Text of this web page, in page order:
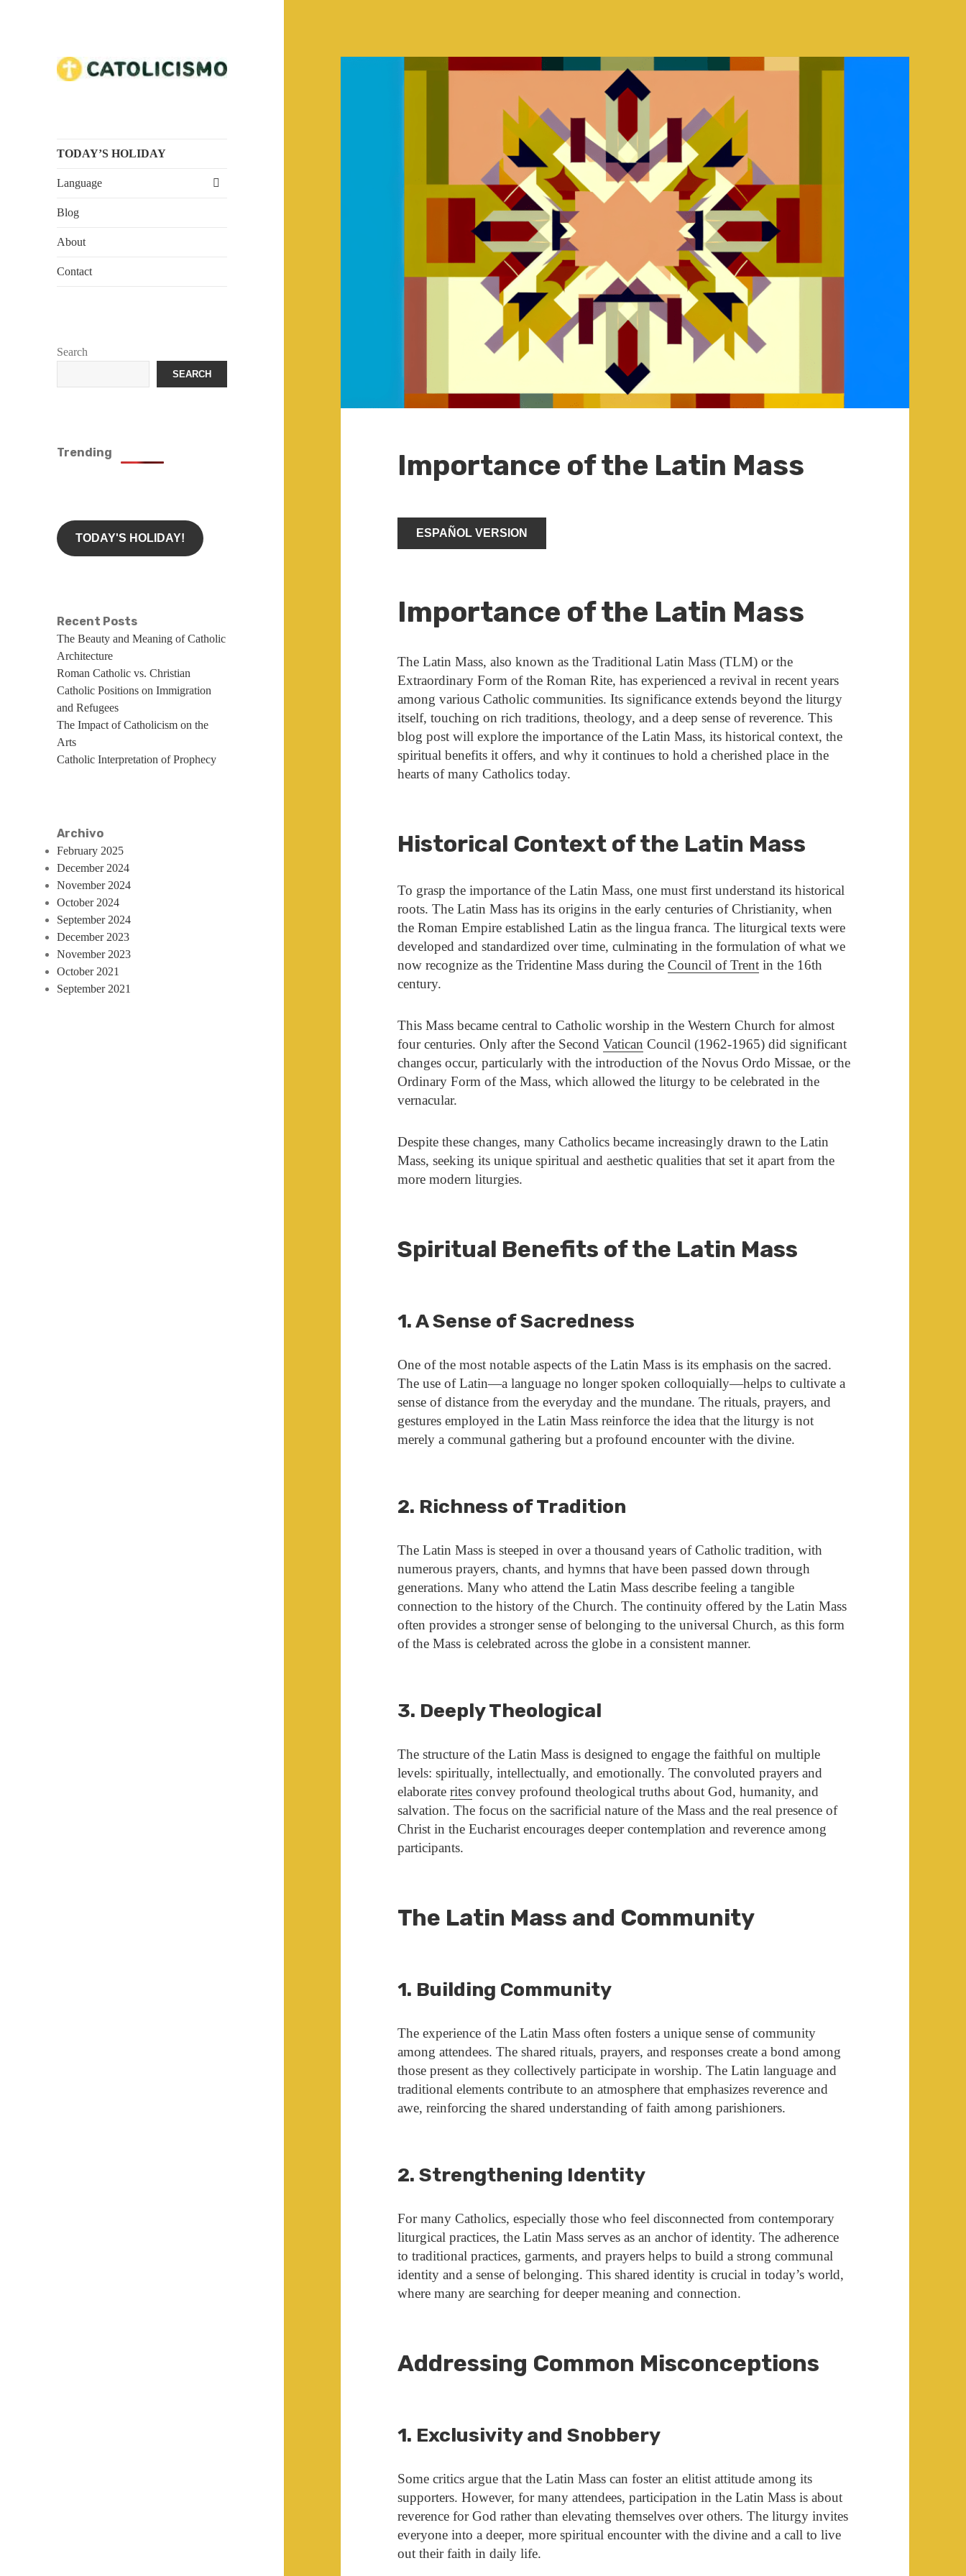
TODAY’S HOLIDAY
Language
expand
child
Blog
About
Contact
Search
SEARCH
Trending
TODAY'S HOLIDAY!
Recent Posts
The Beauty and Meaning of Catholic
Architecture
Roman Catholic vs. Christian
Catholic Positions on Immigration
and Refugees
The Impact of Catholicism on the
Arts
Catholic Interpretation of Prophecy
Archivo
February 2025
December 2024
November 2024
October 2024
September 2024
December 2023
November 2023
October 2021
September 2021
Importance of the Latin Mass
ESPAÑOL VERSION
Importance of the Latin Mass
The Latin Mass, also known as the Traditional Latin Mass (TLM) or the
Extraordinary Form of the Roman Rite, has experienced a revival in recent years
among various Catholic communities. Its significance extends beyond the liturgy
itself, touching on rich traditions, theology, and a deep sense of reverence. This
blog post will explore the importance of the Latin Mass, its historical context, the
spiritual benefits it offers, and why it continues to hold a cherished place in the
hearts of many Catholics today.
Historical Context of the Latin Mass
To grasp the importance of the Latin Mass, one must first understand its historical
roots. The Latin Mass has its origins in the early centuries of Christianity, when
the Roman Empire established Latin as the lingua franca. The liturgical texts were
developed and standardized over time, culminating in the formulation of what we
now recognize as the Tridentine Mass during theCouncil of Trent in the 16th
century.
This Mass became central to Catholic worship in the Western Church for almost
four centuries. Only after the SecondVatican Council (1962-1965) did significant
changes occur, particularly with the introduction of the Novus Ordo Missae, or the
Ordinary Form of the Mass, which allowed the liturgy to be celebrated in the
vernacular.
Despite these changes, many Catholics became increasingly drawn to the Latin
Mass, seeking its unique spiritual and aesthetic qualities that set it apart from the
more modern liturgies.
Spiritual Benefits of the Latin Mass
1. A Sense of Sacredness
One of the most notable aspects of the Latin Mass is its emphasis on the sacred.
The use of Latin—a language no longer spoken colloquially—helps to cultivate a
sense of distance from the everyday and the mundane. The rituals, prayers, and
gestures employed in the Latin Mass reinforce the idea that the liturgy is not
merely a communal gathering but a profound encounter with the divine.
2. Richness of Tradition
The Latin Mass is steeped in over a thousand years of Catholic tradition, with
numerous prayers, chants, and hymns that have been passed down through
generations. Many who attend the Latin Mass describe feeling a tangible
connection to the history of the Church. The continuity offered by the Latin Mass
often provides a stronger sense of belonging to the universal Church, as this form
of the Mass is celebrated across the globe in a consistent manner.
3. Deeply Theological
The structure of the Latin Mass is designed to engage the faithful on multiple
levels: spiritually, intellectually, and emotionally. The convoluted prayers and
elaboraterites convey profound theological truths about God, humanity, and
salvation. The focus on the sacrificial nature of the Mass and the real presence of
Christ in the Eucharist encourages deeper contemplation and reverence among
participants.
The Latin Mass and Community
1. Building Community
The experience of the Latin Mass often fosters a unique sense of community
among attendees. The shared rituals, prayers, and responses create a bond among
those present as they collectively participate in worship. The Latin language and
traditional elements contribute to an atmosphere that emphasizes reverence and
awe, reinforcing the shared understanding of faith among parishioners.
2. Strengthening Identity
For many Catholics, especially those who feel disconnected from contemporary
liturgical practices, the Latin Mass serves as an anchor of identity. The adherence
to traditional practices, garments, and prayers helps to build a strong communal
identity and a sense of belonging. This shared identity is crucial in today’s world,
where many are searching for deeper meaning and connection.
Addressing Common Misconceptions
1. Exclusivity and Snobbery
Some critics argue that the Latin Mass can foster an elitist attitude among its
supporters. However, for many attendees, participation in the Latin Mass is about
reverence for God rather than elevating themselves over others. The liturgy invites
everyone into a deeper, more spiritual encounter with the divine and a call to live
out their faith in daily life.